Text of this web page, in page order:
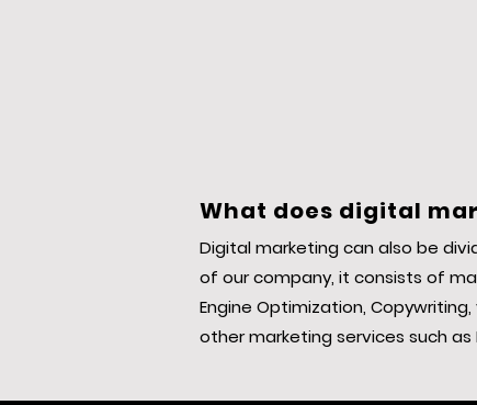
What does digital
Digital marketing can also be
of our company, it consists of
Engine Optimization,
other marketing services such as